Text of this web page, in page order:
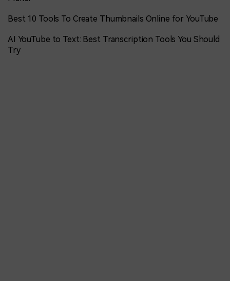
Best 10 Tools To Create Thumbnails Online for YouTube
AI YouTube to Text: Best Transcription Tools You Should
Try